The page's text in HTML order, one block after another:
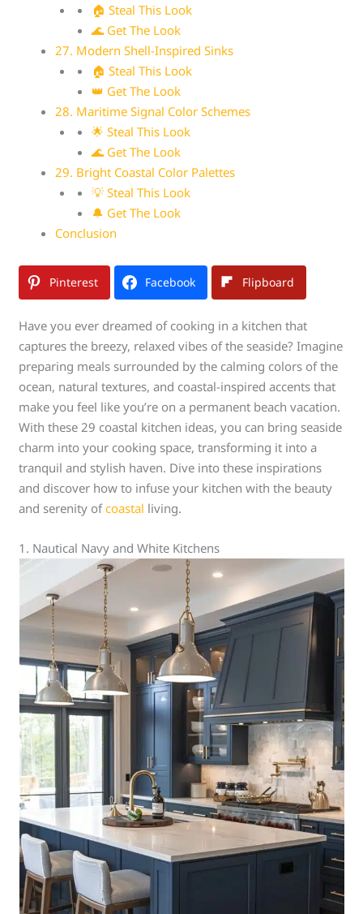
🏠 Steal This Look
🌊 Get The Look
27. Modern Shell-Inspired Sinks
🏠 Steal This Look
👑 Get The Look
28. Maritime Signal Color Schemes
🌟 Steal This Look
🌊 Get The Look
29. Bright Coastal Color Palettes
💡 Steal This Look
🔔 Get The Look
Conclusion
Pinterest Facebook Flipboard
Have you ever dreamed of cooking in a kitchen that
captures the breezy, relaxed vibes of the seaside? Imagine
preparing meals surrounded by the calming colors of the
ocean, natural textures, and coastal-inspired accents that
make you feel like you’re on a permanent beach vacation.
With these 29 coastal kitchen ideas, you can bring seaside
charm into your cooking space, transforming it into a
tranquil and stylish haven. Dive into these inspirations
and discover how to infuse your kitchen with the beauty
and serenity ofcoastal living.
1. Nautical Navy and White Kitchens